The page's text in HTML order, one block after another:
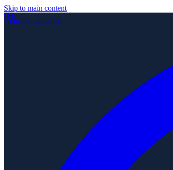
Skip to main content
0121 329 4656